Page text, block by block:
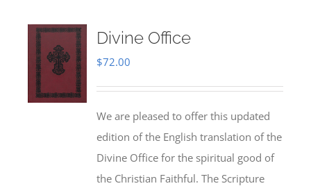
Divine Office
$72.00
We are pleased to offer this updated
edition of the English translation of the
Divine Office for the spiritual good of
the Christian Faithful. The Scripture